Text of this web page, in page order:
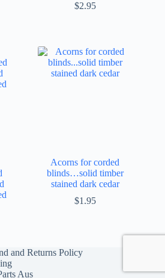
$2.95
Acorns for corded
blinds…solid timber
stained dark cedar
$1.95
and Returns Policy
Aus